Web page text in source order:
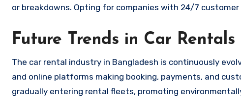
or breakdowns. Opting for companies with 24/7
Future Trends in Car
The car rental industry in Bangladesh is continuously
and online platforms making booking, payments, and
gradually entering rental fleets, promoting